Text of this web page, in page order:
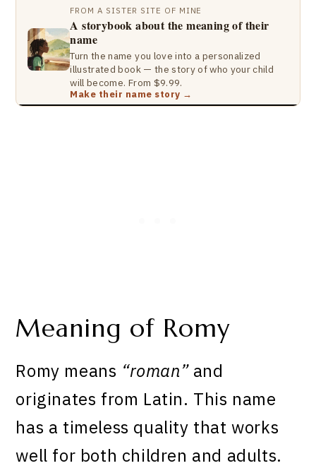
FROM A SISTER SITE OF MINE
A storybook about the meaning of their
name
Turn the name you love into a personalized
illustrated book — the story of who your child
will become. From $9.99.
Make their name story →
Meaning of Romy
Romy means “roman”and
originates from Latin. This name
has a timeless quality that works
well for both children and adults.